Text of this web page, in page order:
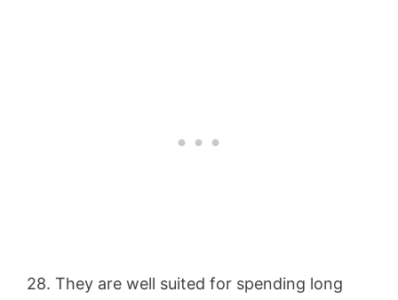
28. They are well suited for spending long